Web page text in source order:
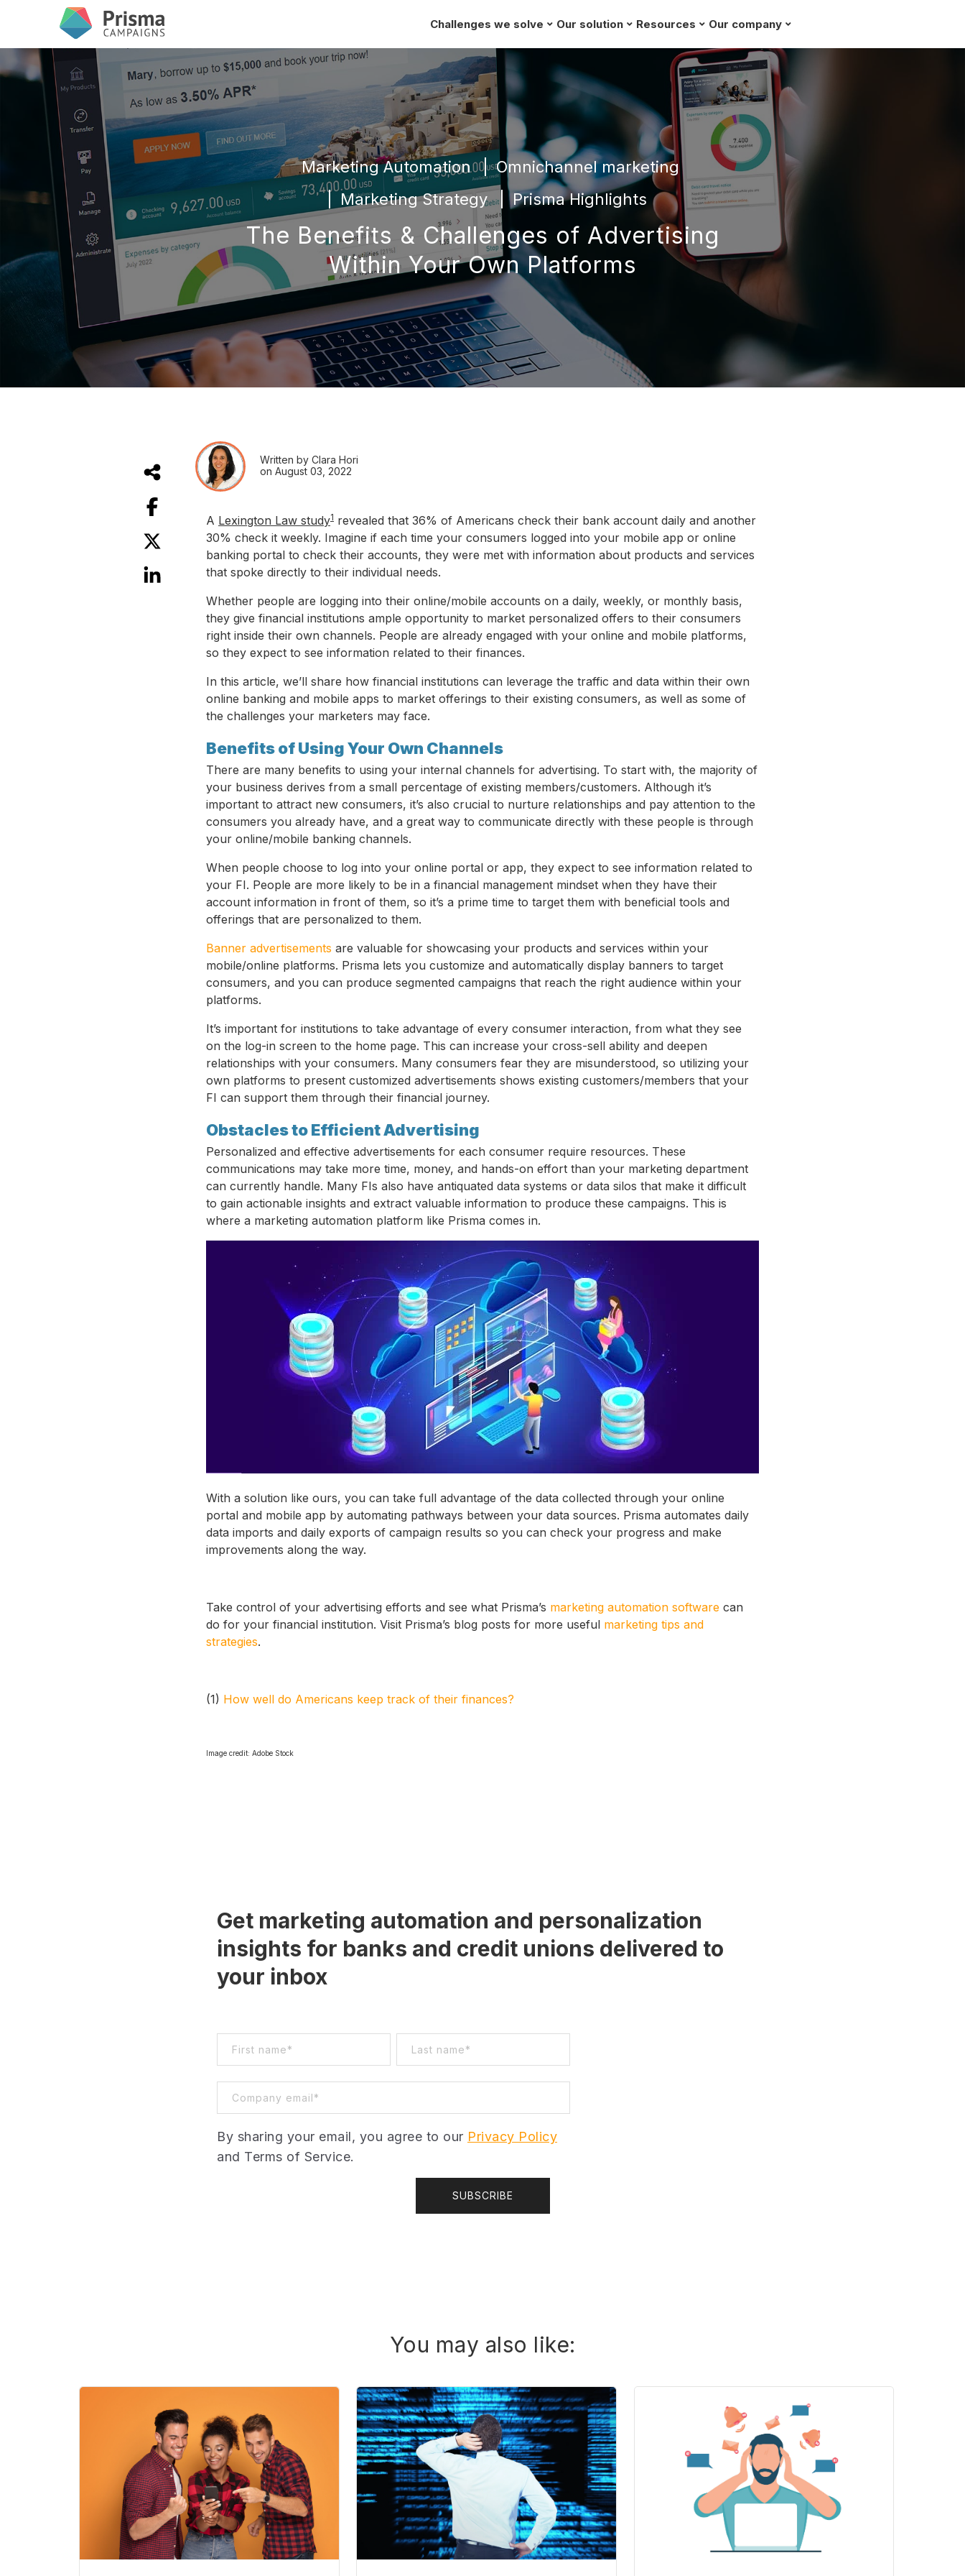
Challenges we solve Our solution Resources Our company
Marketing Automation
Omnichannel marketing
Marketing Strategy
Prisma Highlights
The Benefits & Challenges of Advertising
Within Your Own Platforms
Written by Clara Hori
on August 03, 2022
A Lexington Law study1 revealed that 36% of Americans check their bank account daily and another
30% check it weekly. Imagine if each time your consumers logged into your mobile app or online
banking portal to check their accounts, they were met with information about products and services
that spoke directly to their individual needs.
Whether people are logging into their online/mobile accounts on a daily, weekly, or monthly basis,
they give financial institutions ample opportunity to market personalized offers to their consumers
right inside their own channels. People are already engaged with your online and mobile platforms,
so they expect to see information related to their finances.
In this article, we’ll share how financial institutions can leverage the traffic and data within their own
online banking and mobile apps to market offerings to their existing consumers, as well as some of
the challenges your marketers may face.
Benefits of Using Your Own Channels
There are many benefits to using your internal channels for advertising. To start with, the majority of
your business derives from a small percentage of existing members/customers. Although it’s
important to attract new consumers, it’s also crucial to nurture relationships and pay attention to the
consumers you already have, and a great way to communicate directly with these people is through
your online/mobile banking channels.
When people choose to log into your online portal or app, they expect to see information related to
your FI. People are more likely to be in a financial management mindset when they have their
account information in front of them, so it’s a prime time to target them with beneficial tools and
offerings that are personalized to them.
Banner advertisements are valuable for showcasing your products and services within your
mobile/online platforms. Prisma lets you customize and automatically display banners to target
consumers, and you can produce segmented campaigns that reach the right audience within your
platforms.
It’s important for institutions to take advantage of every consumer interaction, from what they see
on the log-in screen to the home page. This can increase your cross-sell ability and deepen
relationships with your consumers. Many consumers fear they are misunderstood, so utilizing your
own platforms to present customized advertisements shows existing customers/members that your
FI can support them through their financial journey.
Obstacles to Efficient Advertising
Personalized and effective advertisements for each consumer require resources. These
communications may take more time, money, and hands-on effort than your marketing department
can currently handle. Many FIs also have antiquated data systems or data silos that make it difficult
to gain actionable insights and extract valuable information to produce these campaigns. This is
where a marketing automation platform like Prisma comes in.
With a solution like ours, you can take full advantage of the data collected through your online
portal and mobile app by automating pathways between your data sources. Prisma automates daily
data imports and daily exports of campaign results so you can check your progress and make
improvements along the way.
Take control of your advertising efforts and see what Prisma’s marketing automation software can
do for your financial institution. Visit Prisma’s blog posts for more useful marketing tips and
strategies.
(1) How well do Americans keep track of their finances?
Image credit: Adobe Stock
Get marketing automation and personalization
insights for banks and credit unions delivered to
your inbox
By sharing your email, you agree to our Privacy Policy
and Terms of Service.
You may also like: